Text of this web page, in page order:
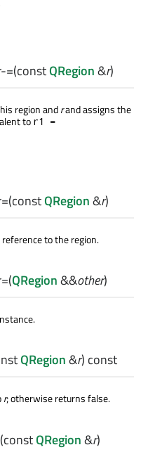
=(constQRegion&r)
region andrand assigns the
to r1 =
(constQRegion&r)
to the region.
(QRegion&&other)
QRegion&r) const
r; otherwise returns false.
(constQRegion&r)